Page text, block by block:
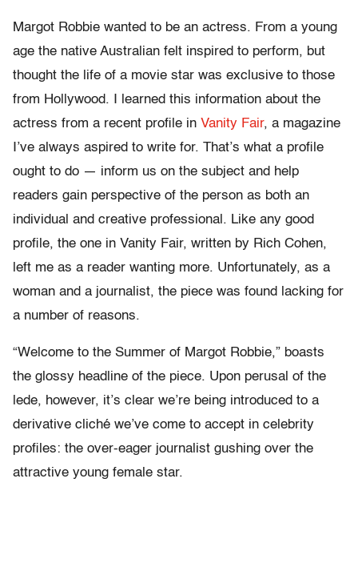
Margot Robbie wanted to be an actress. From a young
age the native Australian felt inspired to perform, but
thought the life of a movie star was exclusive to those
from Hollywood. I learned this information about the
actress from a recent profile in Vanity Fair, a magazine
I’ve always aspired to write for. That’s what a profile
ought to do — inform us on the subject and help
readers gain perspective of the person as both an
individual and creative professional. Like any good
profile, the one in Vanity Fair, written by Rich Cohen,
left me as a reader wanting more. Unfortunately, as a
woman and a journalist, the piece was found lacking for
a number of reasons.
“Welcome to the Summer of Margot Robbie,” boasts
the glossy headline of the piece. Upon perusal of the
lede, however, it’s clear we’re being introduced to a
derivative cliché we’ve come to accept in celebrity
profiles: the over-eager journalist gushing over the
attractive young female star.